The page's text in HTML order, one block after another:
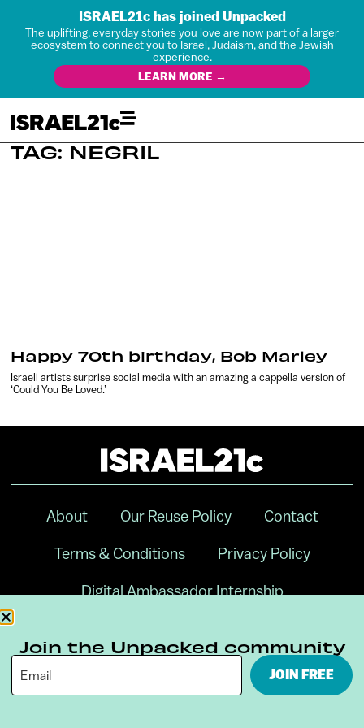
ISRAEL21c has joined Unpacked
The uplifting, everyday stories you love are now part of a larger
ecosystem to connect you to Israel, Judaism, and the Jewish
experience.
LEARN MORE →
TAG: NEGRIL
Happy 70th birthday, Bob Marley
Israeli artists surprise social media with an amazing a cappella version of
‘Could You Be Loved.’
About Our Reuse Policy Contact
Terms & Conditions Privacy Policy
Digital Ambassador Internship
Join the Unpacked community
JOIN FREE